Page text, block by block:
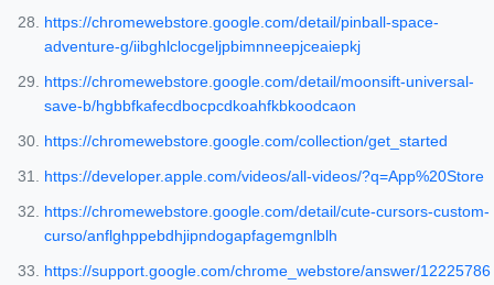
https://chromewebstore.google.com/detail/pinball-space-
adventure-g/iibghlclocgeljpbimnneepjceaiepkj
https://chromewebstore.google.com/detail/moonsift-universal-
save-b/hgbbfkafecdbocpcdkoahfkbkoodcaon
https://chromewebstore.google.com/collection/get_started
https://developer.apple.com/videos/all-videos/?q=App%20Store
https://chromewebstore.google.com/detail/cute-cursors-custom-
curso/anflghppebdhjipndogapfagemgnlblh
https://support.google.com/chrome_webstore/answer/12225786